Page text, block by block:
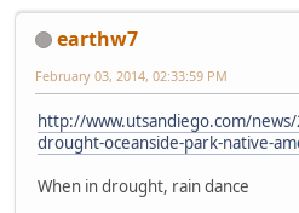
earthw7
February 03, 2014, 02:33:59 PM
http://www.utsandiego.com/
drought-oceanside-park-native-
When in drought, rain dance